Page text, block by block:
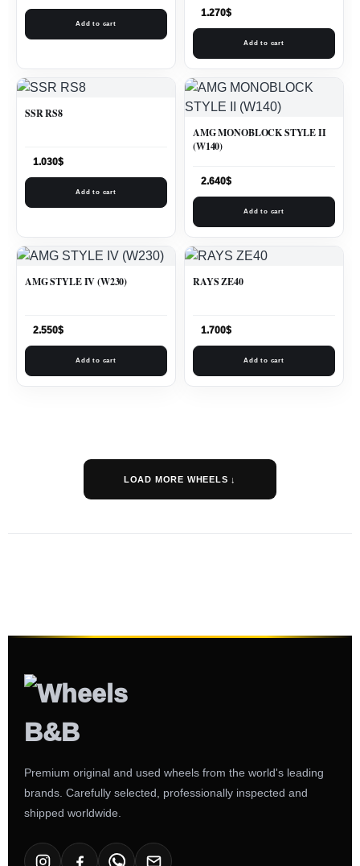
Add to cart
1.270$
Add to cart
SSR RS8
1.030$
Add to cart
AMG MONOBLOCK STYLE II
(W140)
2.640$
Add to cart
AMG STYLE IV (W230)
2.550$
Add to cart
RAYS ZE40
1.700$
Add to cart
LOAD MORE WHEELS ↓
Premium original and used wheels from the world's leading
brands. Carefully selected, professionally inspected and
shipped worldwide.